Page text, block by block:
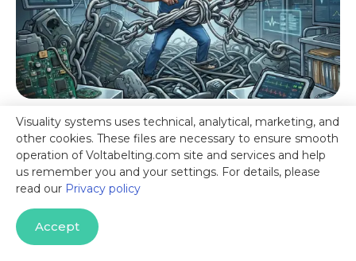
Escaping JCIFS Dependency Hell:
Architecting Secure, HIPAA-Ready SMB3
File Transfers in Healthcare Data Pipelines
Start Your Free Trial
Visuality systems uses technical, analytical, marketing, and
other cookies. These files are necessary to ensure smooth
operation of Voltabelting.com site and services and help
us remember you and your settings. For details, please
read our Privacy policy
Accept